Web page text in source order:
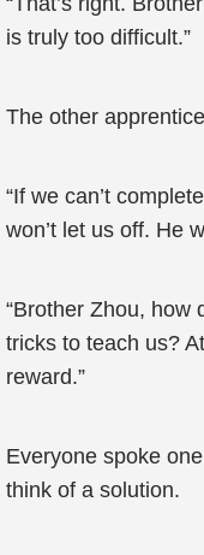
is truly too difficult.”
The other
“If we can’t
won’t let us off. He
“Brother Zhou, how
tricks to teach us?
reward.”
Everyone spoke
think of a solution.